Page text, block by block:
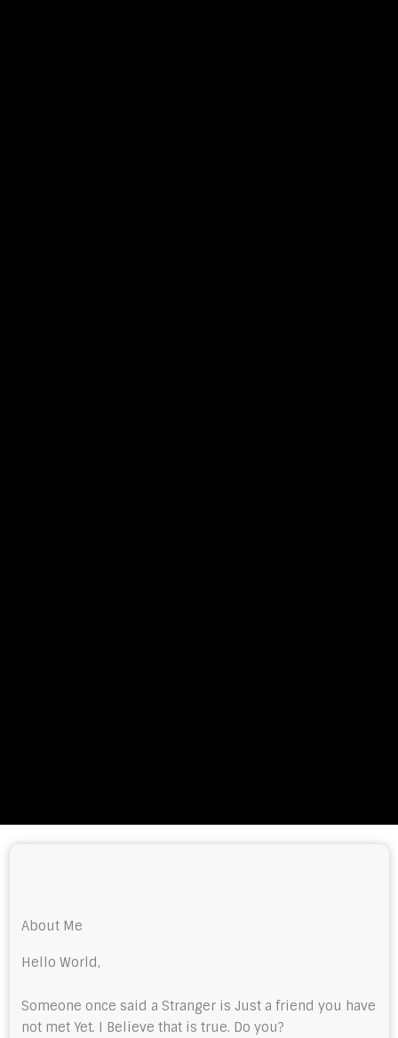
About Me
Hello World,
Someone once said a Stranger is Just a friend you have
not met Yet. I Believe that is true. Do you?